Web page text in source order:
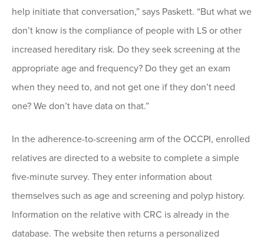
help initiate that conversation,” says Paskett. “But what we
don’t know is the compliance of people with LS or other
increased hereditary risk. Do they seek screening at the
appropriate age and frequency? Do they get an exam
when they need to, and not get one if they don’t need
one? We don’t have data on that.”
In the adherence-to-screening arm of the OCCPI, enrolled
relatives are directed to a website to complete a simple
five-minute survey. They enter information about
themselves such as age and screening and polyp history.
Information on the relative with CRC is already in the
database. The website then returns a personalized